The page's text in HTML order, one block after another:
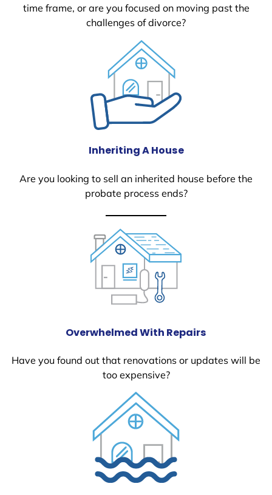
time frame, or are you focused on moving past the
challenges of divorce?
Inheriting A House
Are you looking to sell an inherited house before the
probate process ends?
Overwhelmed With Repairs
Have you found out that renovations or updates will be
too expensive?